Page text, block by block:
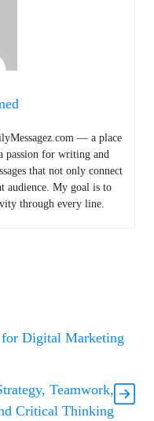
— a place
passion for writing and
that not only connect
audience. My goal is to
through every line.
Digital Marketing
Teamwork,
Critical Thinking